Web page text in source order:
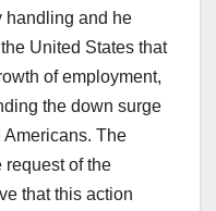
handling and he
United States that
of employment,
the down surge
Americans. The
request of the
that this action